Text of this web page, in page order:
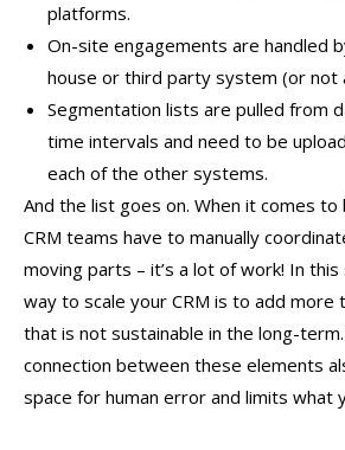
platforms.
On-site engagements are handled
house or third party system (or not
Segmentation lists are pulled from
time intervals and need to be
each of the other systems.
And the list goes on. When it comes to
CRM teams have to manually
moving parts – it’s a lot of work! In
way to scale your CRM is to add
that is not sustainable in the long-
connection between these elements
space for human error and limits what